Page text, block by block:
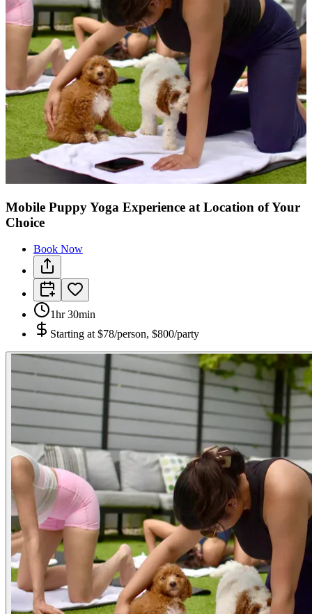
Mobile Puppy Yoga Experience at Location of Your
Choice
Book Now
1hr 30min
Starting at $78/person, $800/party